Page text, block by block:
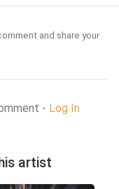
and share your
- Log In
artist